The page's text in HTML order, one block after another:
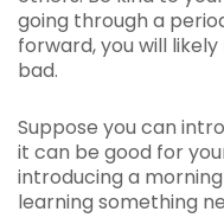
going through a
forward, you will
bad.
Suppose you can
it can be good for
introducing a
learning something